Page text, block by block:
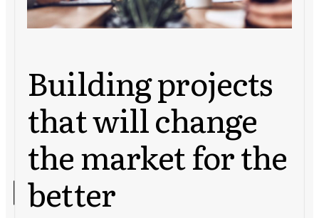
Building projects
that will change
the market for the
better